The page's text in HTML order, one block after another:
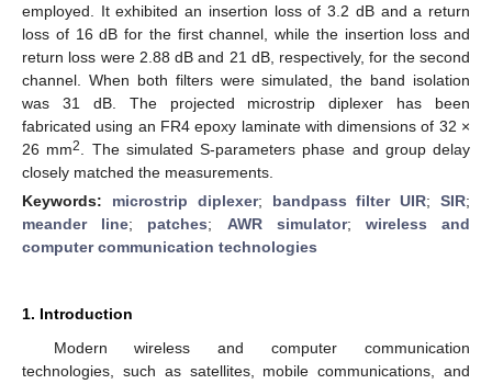
employed. It exhibited an insertion loss of 3.2 dB and a return
loss of 16 dB for the first channel, while the insertion loss and
return loss were 2.88 dB and 21 dB, respectively, for the second
channel. When both filters were simulated, the band isolation
was 31 dB. The projected microstrip diplexer has been
fabricated using an FR4 epoxy laminate with dimensions of 32 ×
26 mm2
. The simulated S-parameters phase and group delay
closely matched the measurements.
Keywords: microstrip diplexer; bandpass filter UIR;SIR;
meander line; patches; AWR simulator; wireless and
computer communication technologies
1. Introduction
Modern wireless and computer communication
technologies, such as satellites, mobile communications, and